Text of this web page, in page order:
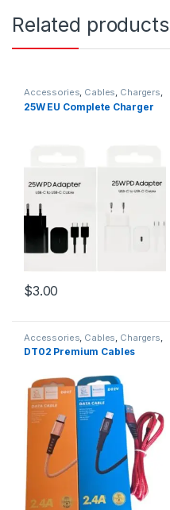
Related products
Accessories, Cables, Chargers,
Chargers ,Chargers Smart
Phones & Tablets
25W EU Complete Charger
$3.00
Accessories Cables Chargers
Chargers Chargers
Smartphones
DT02 Premium Cables